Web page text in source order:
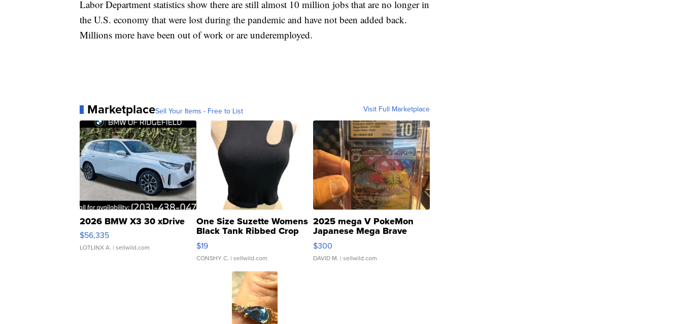
Labor Department statistics show there are still almost 10 million jobs that are no longer in
the U.S. economy that were lost during the pandemic and have not been added back.
Millions more have been out of work or are underemployed.
MarketplaceSell Your Items - Free to List Visit Full Marketplace
2026 BMW X3 30 xDrive
$56,335
LOTLINX A. | sellwild.com
One Size Suzette Womens
Black Tank Ribbed Crop
Asymmetrical ...
$19
CONSHY C. | sellwild.com
2025 mega V PokeMon
Japanese Mega Brave
076/063 Super Rare H...
$300
DAVID M. | sellwild.com